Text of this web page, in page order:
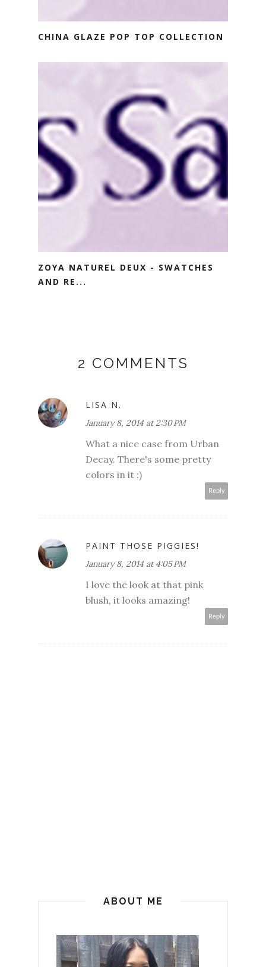
CHINA GLAZE POP TOP COLLECTION
ZOYA NATUREL DEUX - SWATCHES
AND RE...
2 COMMENTS
LISA N.
January 8, 2014 at 2:30 PM
What a nice case from Urban
Decay. There's some pretty
colors in it :)
Reply
PAINT THOSE PIGGIES!
January 8, 2014 at 4:05 PM
I love the look at that pink
blush, it looks amazing!
Reply
ABOUT ME